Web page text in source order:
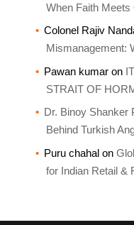
When Faith Meets
Colonel Rajiv
Mismanagement:
Pawan kumaron
STRAIT OF
Dr. Binoy Shanker
Behind Turkish
Puru chahalon
for Indian Retail &